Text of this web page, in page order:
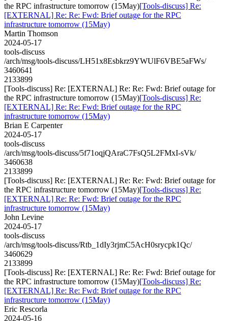
the RPC infrastructure tomorrow (15May)[Tools-discuss] Re:
[EXTERNAL] Re: Re: Fwd: Brief outage for the RPC
infrastructure tomorrow (15May)
Martin Thomson
2024-05-17
tools-discuss
/arch/msg/tools-discuss/LH51x8Esbkrz9YWUlF6VBE5aFWs/
3460641
2133899
[Tools-discuss] Re: [EXTERNAL] Re: Re: Fwd: Brief outage for
the RPC infrastructure tomorrow (15May)[Tools-discuss] Re:
[EXTERNAL] Re: Re: Fwd: Brief outage for the RPC
infrastructure tomorrow (15May)
Brian E Carpenter
2024-05-17
tools-discuss
/arch/msg/tools-discuss/5f71oqjQAraC7FsQ5L2FMxI-sVk/
3460638
2133899
[Tools-discuss] Re: [EXTERNAL] Re: Re: Fwd: Brief outage for
the RPC infrastructure tomorrow (15May)[Tools-discuss] Re:
[EXTERNAL] Re: Re: Fwd: Brief outage for the RPC
infrastructure tomorrow (15May)
John Levine
2024-05-17
tools-discuss
/arch/msg/tools-discuss/Rtb_1dIy3rjmC5AcH0srycpk1Qc/
3460629
2133899
[Tools-discuss] Re: [EXTERNAL] Re: Re: Fwd: Brief outage for
the RPC infrastructure tomorrow (15May)[Tools-discuss] Re:
[EXTERNAL] Re: Re: Fwd: Brief outage for the RPC
infrastructure tomorrow (15May)
Eric Rescorla
2024-05-16